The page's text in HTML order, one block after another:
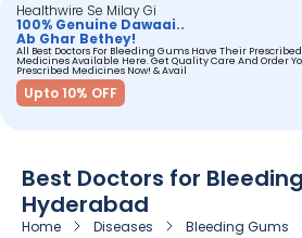
Healthwire Se Milay Gi
100% Genuine Dawaai..
Ab Ghar Bethey!
All Best Doctors For Bleeding Gums Have Their Prescribed
Medicines Available Here. Get Quality Care And Order
Prescribed Medicines Now! & Avail
Upto 10% OFF
Best Doctors for
Hyderabad
Home Diseases Bleeding Gums